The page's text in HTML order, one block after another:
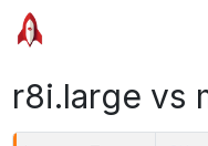
r8i.large vs